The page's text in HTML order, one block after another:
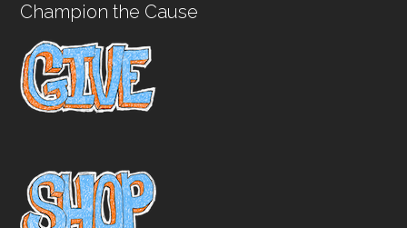
Champion the Cause